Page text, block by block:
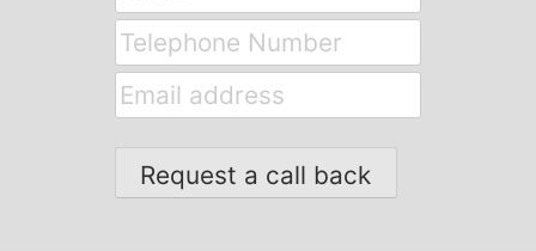
Telephone
Number
Email
address